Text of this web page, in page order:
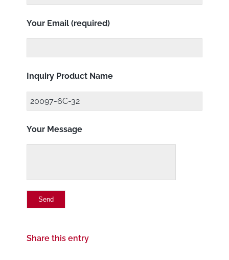
Your Email (required)
Inquiry Product Name
Your Message
Share this entry